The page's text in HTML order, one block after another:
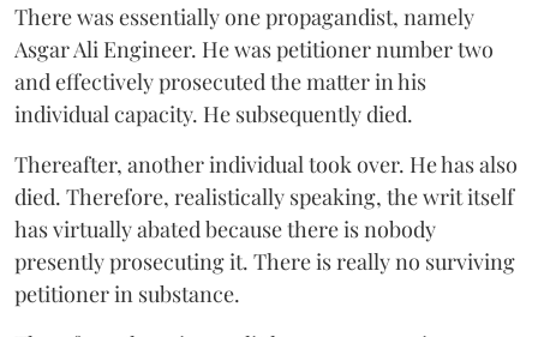
There was essentially one propagandist, namely
Asgar Ali Engineer. He was petitioner number two
and effectively prosecuted the matter in his
individual capacity. He subsequently died.
Thereafter, another individual took over. He has also
died. Therefore, realistically speaking, the writ itself
has virtually abated because there is nobody
presently prosecuting it. There is really no surviving
petitioner in substance.